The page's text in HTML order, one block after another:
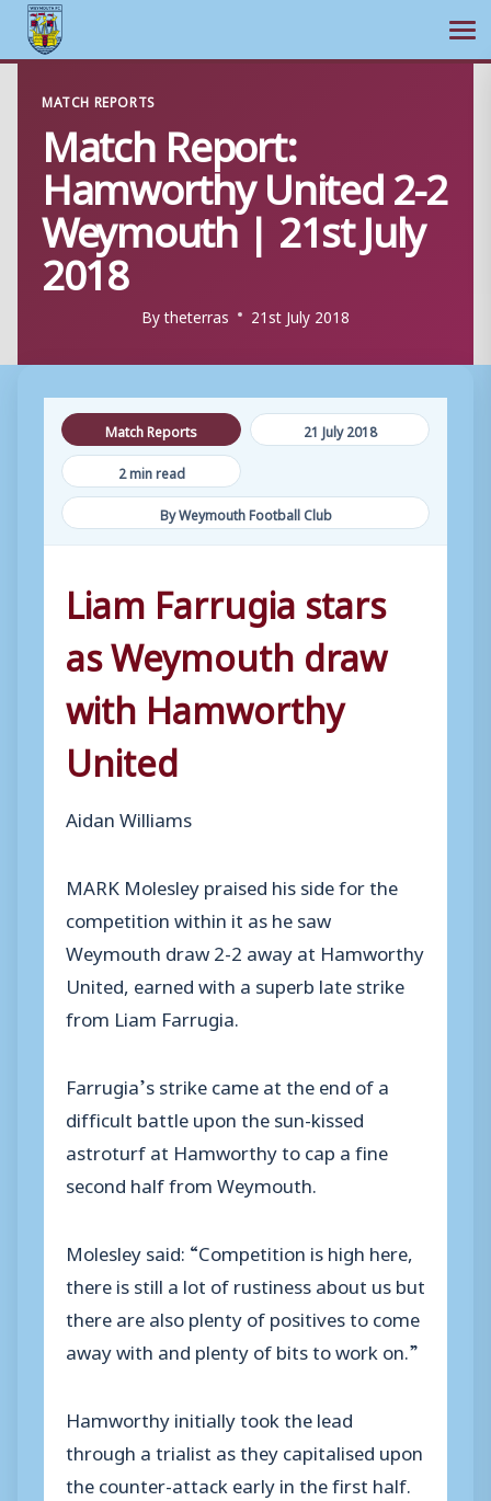
content
MATCH REPORTS
Match Report:
Hamworthy United 2-2
Weymouth | 21st July
2018
Bytheterras 21st July 2018
Match Reports
21 July 2018
2 min read
By Weymouth Football Club
Liam Farrugia stars
as Weymouth draw
with Hamworthy
United
Aidan Williams
MARK Molesley praised his side for the
competition within it as he saw
Weymouth draw 2-2 away at Hamworthy
United, earned with a superb late strike
from Liam Farrugia.
Farrugia’s strike came at the end of a
difficult battle upon the sun-kissed
astroturf at Hamworthy to cap a fine
second half from Weymouth.
Molesley said: “Competition is high here,
there is still a lot of rustiness about us but
there are also plenty of positives to come
away with and plenty of bits to work on.”
Hamworthy initially took the lead
through a trialist as they capitalised upon
the counter-attack early in the first half.